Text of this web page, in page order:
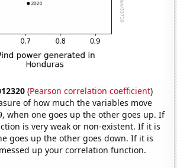
(Pearson correlation coefficient)
of how much the variables move
when one goes up the other goes up. If
is very weak or non-existent. If it is
goes up the other goes down. If it is
up your correlation function.